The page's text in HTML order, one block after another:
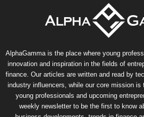
AlphaGamma is the place where young
innovation and inspiration in the fields of
finance. Our articles are written and read by
industry influencers, while our core mission is
young professionals and upcoming
weekly newsletter to be the first to know